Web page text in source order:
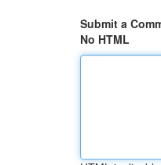
Submit a
No HTML